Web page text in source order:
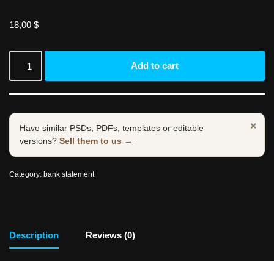
18,00 $
Add to cart
×
Have similar PSDs, PDFs, templates or editable
versions? Sell them to us →
Category: bank statement
Description Reviews (0)